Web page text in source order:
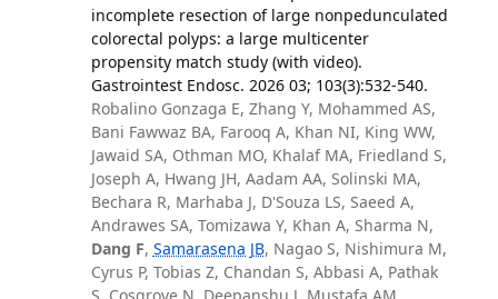
incomplete resection of large nonpedunculated
colorectal polyps: a large multicenter
propensity match study (with video).
Gastrointest Endosc. 2026 03; 103(3):532-540.
Robalino Gonzaga E, Zhang Y, Mohammed AS,
Bani Fawwaz BA, Farooq A, Khan NI, King WW,
Jawaid SA, Othman MO, Khalaf MA, Friedland S,
Joseph A, Hwang JH, Aadam AA, Solinski MA,
Bechara R, Marhaba J, D'Souza LS, Saeed A,
Andrawes SA, Tomizawa Y, Khan A, Sharma N,
Dang F, Samarasena JB, Nagao S, Nishimura M,
Cyrus P, Tobias Z, Chandan S, Abbasi A, Pathak
S, Cosgrove N, Deepanshu J, Mustafa AM,